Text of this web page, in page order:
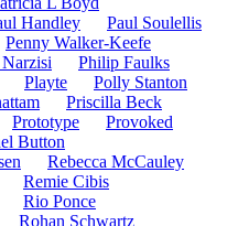
Handley
Paul Soulellis
Penny Walker-Keefe
Philip Faulks
Playte
Polly Stanton
Priscilla Beck
Prototype
Provoked
Button
Rebecca McCauley
Remie Cibis
Rio Ponce
Rohan Schwartz